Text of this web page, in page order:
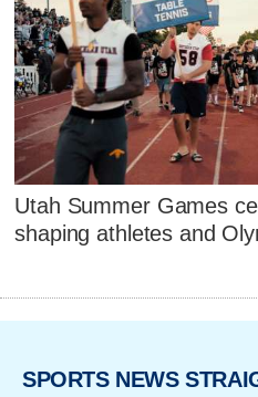
Utah Summer Games
shaping athletes and
SPORTS NEWS